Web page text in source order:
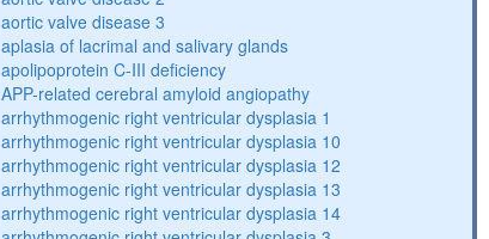
aortic valve disease 3
aplasia of lacrimal and salivary glands
apolipoprotein C-III deficiency
APP-related cerebral amyloid angiopathy
arrhythmogenic right ventricular dysplasia 1
arrhythmogenic right ventricular dysplasia 10
arrhythmogenic right ventricular dysplasia 12
arrhythmogenic right ventricular dysplasia 13
arrhythmogenic right ventricular dysplasia 14